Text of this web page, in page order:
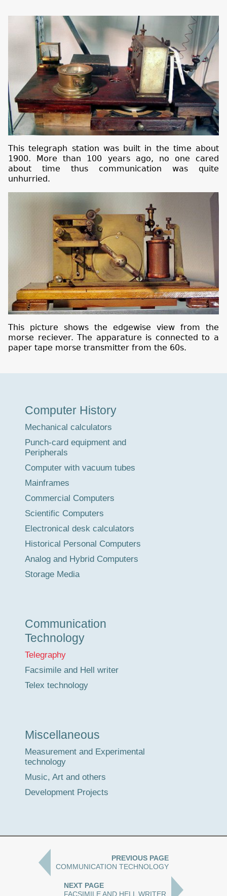
This telegraph station was built in the time about
1900. More than 100 years ago, no one cared
about time thus communication was quite
unhurried.
This picture shows the edgewise view from the
morse reciever. The apparature is connected to a
paper tape morse transmitter from the 60s.
Tour
Computer History
Mechanical calculators
Punch-card equipment and
Peripherals
Computer with vacuum tubes
Mainframes
Commercial Computers
Scientific Computers
Electronical desk calculators
Historical Personal Computers
Analog and Hybrid Computers
Storage Media
Communication
Technology
Telegraphy
Facsimile and Hell writer
Telex technology
Miscellaneous
Measurement and Experimental
technology
Music, Art and others
Development Projects
PREVIOUS PAGE
COMMUNICATION TECHNOLOGY
NEXT PAGE
FACSIMILE AND HELL WRITER